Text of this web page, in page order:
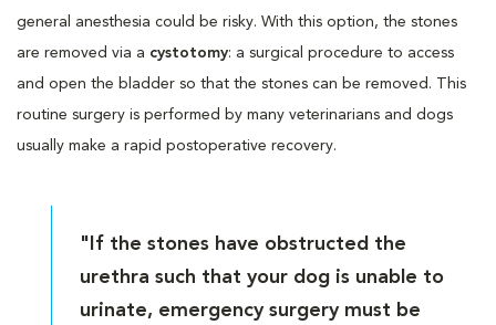
general anesthesia could be risky. With this option, the stones
are removed via a cystotomy: a surgical procedure to access
and open the bladder so that the stones can be removed. This
routine surgery is performed by many veterinarians and dogs
usually make a rapid postoperative recovery.
"If the stones have obstructed the
urethra such that your dog is unable to
urinate, emergency surgery must be